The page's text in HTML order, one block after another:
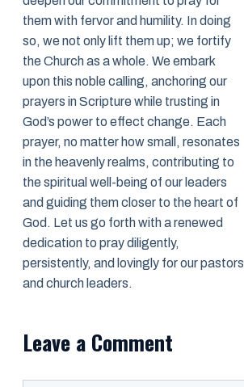
them with fervor and humility. In doing
so, we not only lift them up; we fortify
the Church as a whole. We embark
upon this noble calling, anchoring our
prayers in Scripture while trusting in
God’s power to effect change. Each
prayer, no matter how small, resonates
in the heavenly realms, contributing to
the spiritual well-being of our leaders
and guiding them closer to the heart of
God. Let us go forth with a renewed
dedication to pray diligently,
persistently, and lovingly for our pastors
and church leaders.
Leave a Comment